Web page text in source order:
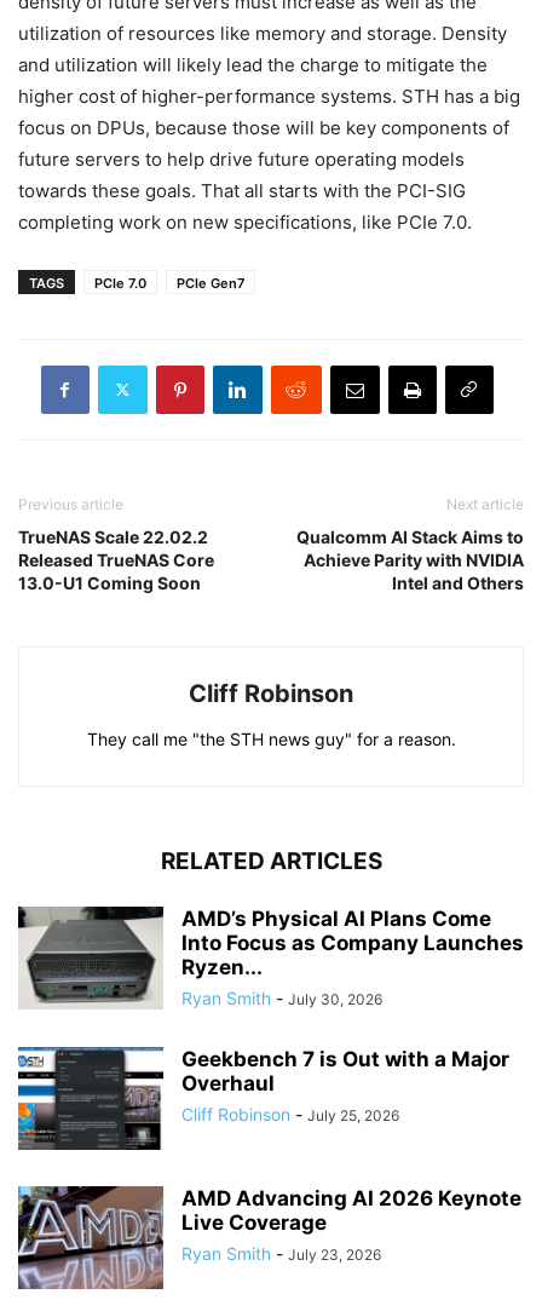
utilization of resources like memory and storage. Density
and utilization will likely lead the charge to mitigate the
higher cost of higher-performance systems. STH has a big
focus on DPUs, because those will be key components of
future servers to help drive future operating models
towards these goals. That all starts with the PCI-SIG
completing work on new specifications, like PCIe 7.0.
TAGS PCIe 7.0 PCIe Gen7
Previous article
TrueNAS Scale 22.02.2
Released TrueNAS Core
13.0-U1 Coming Soon
Next article
Qualcomm AI Stack Aims to
Achieve Parity with NVIDIA
Intel and Others
Cliff Robinson
They call me "the STH news guy" for a reason.
RELATED ARTICLES
AMD’s Physical AI Plans Come
Into Focus as Company Launches
Ryzen...
Ryan Smith - July 30, 2026
Geekbench 7 is Out with a Major
Overhaul
Cliff Robinson - July 25, 2026
AMD Advancing AI 2026 Keynote
Live Coverage
Ryan Smith - July 23, 2026